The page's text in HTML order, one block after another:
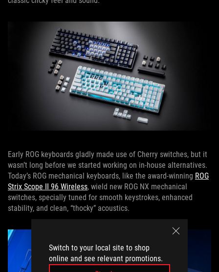
Switch to your local site to shop
online and see relevant promotions.
Early ROG keyboards gladly made use of Cherry switches, but it
wasn’t long before we started working on in-house alternatives.
Today’s ROG mechanical keyboards, like the award-winning ROG
Strix Scope II 96 Wireless, wield new ROG NX mechanical
switches, specially tuned for smooth keystrokes, enhanced
stability, and clean, “thocky” acoustics.